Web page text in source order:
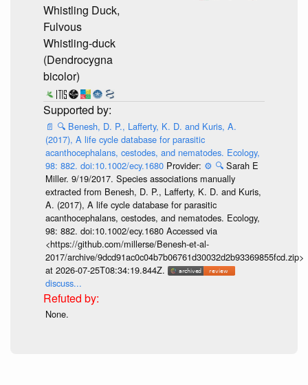
Whistling Duck,
Fulvous
Whistling-duck
(Dendrocygna
bicolor)
📄 🔍 Benesh, D. P., Lafferty, K. D. and Kuris, A.
(2017), A life cycle database for parasitic
acanthocephalans, cestodes, and nematodes. Ecology,
98: 882. doi:10.1002/ecy.1680 Provider: ⚙️ 🔍 Sarah E
Miller. 9/19/2017. Species associations manually
extracted from Benesh, D. P., Lafferty, K. D. and Kuris,
A. (2017), A life cycle database for parasitic
acanthocephalans, cestodes, and nematodes. Ecology,
98: 882. doi:10.1002/ecy.1680 Accessed via
<https://github.com/millerse/Benesh-et-al-
2017/archive/9dcd91ac0c04b7b06761d30032d2b93369855fcd.zip>
at 2026-07-25T08:34:19.844Z.
discuss...
None.